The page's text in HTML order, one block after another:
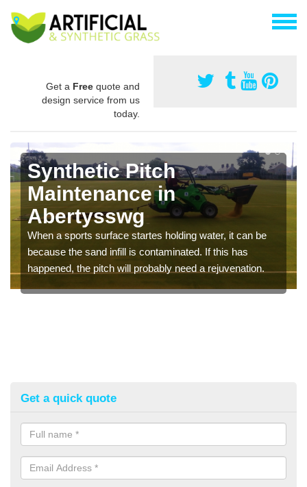
Get a Free quote and
design service from us
today.
Synthetic Pitch
Maintenance in
Abertysswg
When a sports surface startes holding water, it can be
because the sand infill is contaminated. If this has
happened, the pitch will probably need a rejuvenation.
Get a quick quote